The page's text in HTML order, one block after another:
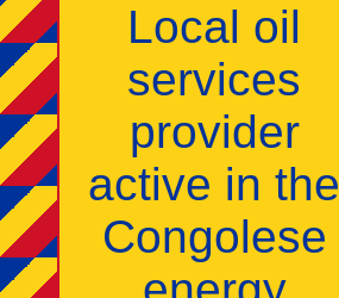
Local oil
services
provider
active in the
Congolese